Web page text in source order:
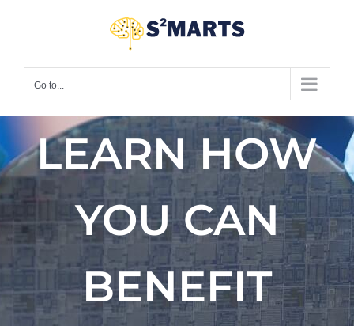
Go to...
LEARN HOW
YOU CAN
BENEFIT